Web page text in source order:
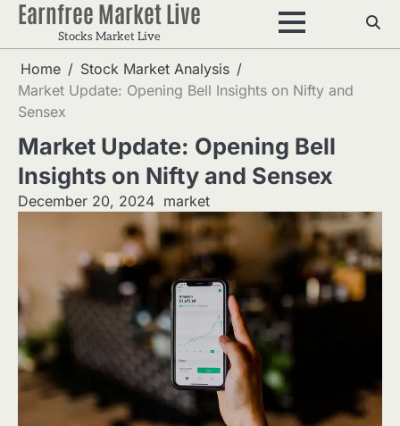
Skip
content
Earnfree Market Live
Stocks Market Live
Home
Stock Market Analysis
Market Update: Opening Bell Insights on Nifty and
Sensex
Market Update: Opening Bell
Insights on Nifty and Sensex
December 20, 2024 market